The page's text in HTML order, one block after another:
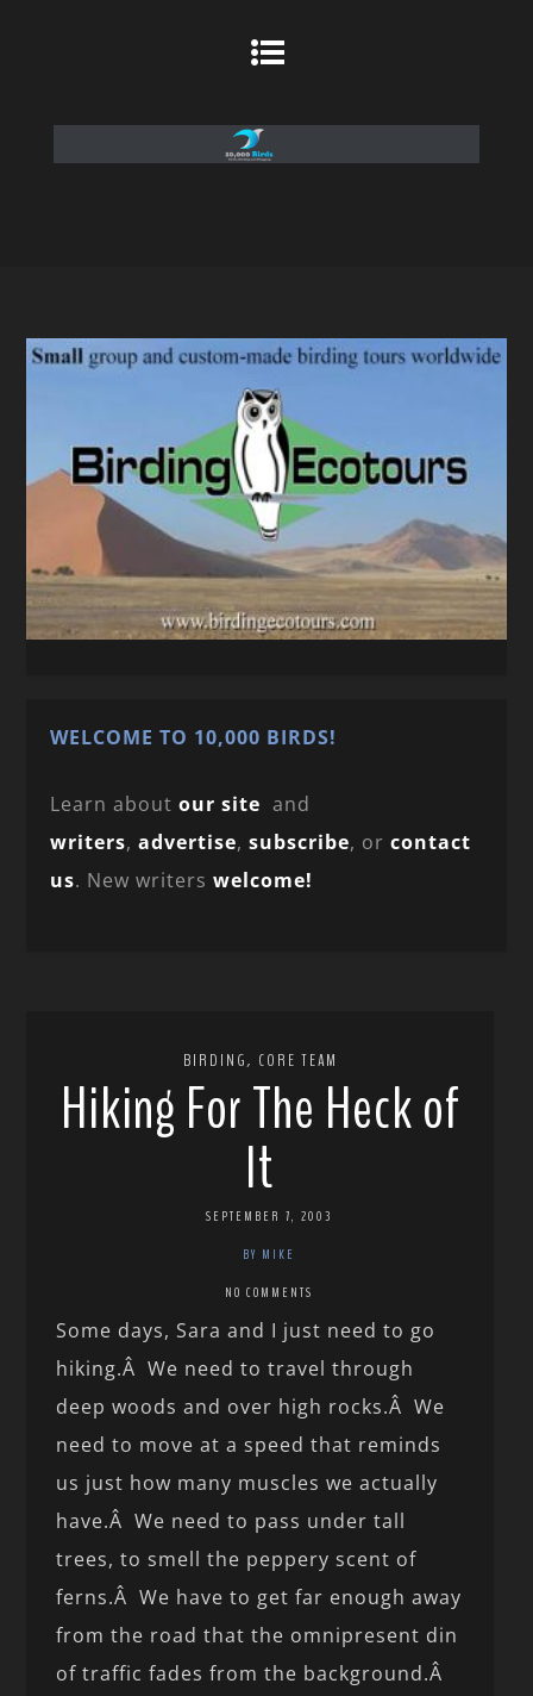
WELCOME TO 10,000 BIRDS!
Learn aboutour site and
writers,advertise,subscribe, orcontact
us. New writerswelcome!
BIRDING, CORE TEAM
Hiking For The Heck of
It
SEPTEMBER 7, 2003
BY MIKE
NO COMMENTS
Some days, Sara and I just need to go
hiking.Â We need to travel through
deep woods and over high rocks.Â We
need to move at a speed that reminds
us just how many muscles we actually
have.Â We need to pass under tall
trees, to smell the peppery scent of
ferns.Â We have to get far enough away
from the road that the omnipresent din
of traffic fades from the background.Â